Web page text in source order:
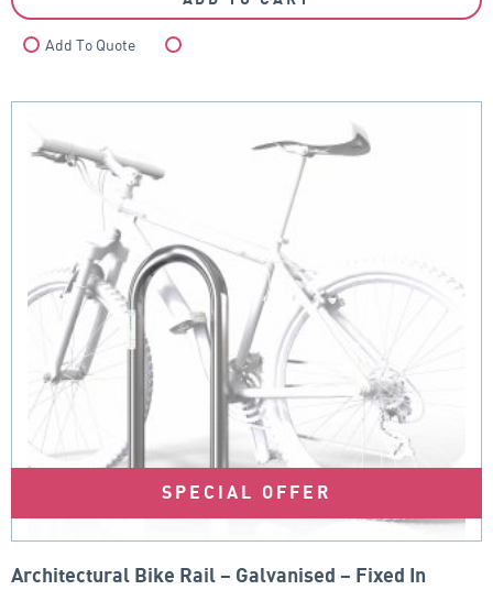
Add To Quote
SPECIAL OFFER
Architectural Bike Rail – Galvanised – Fixed In